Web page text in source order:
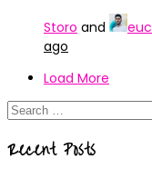
Storo and
ago
Load More
Search
Recent Posts